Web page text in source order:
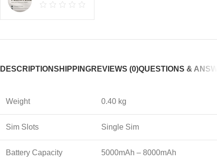
DESCRIPTIONSHIPPINGREVIEWS (0)QUESTIONS &
Weight 0.40 kg
Sim Slots Single Sim
Battery Capacity 5000mAh – 8000mAh